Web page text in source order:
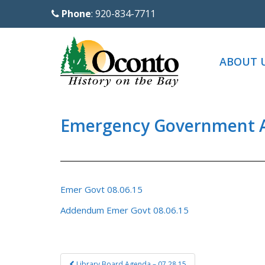
Phone: 920-834-7711
ABOUT
Emergency Government
Emer Govt 08.06.15
Addendum Emer Govt 08.06.15
Post